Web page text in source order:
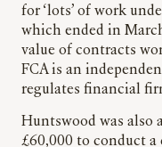
for ‘lots’ of work
which ended in
value of contracts
FCA is an
regulates financial
Huntswood was also
£60,000 to conduct